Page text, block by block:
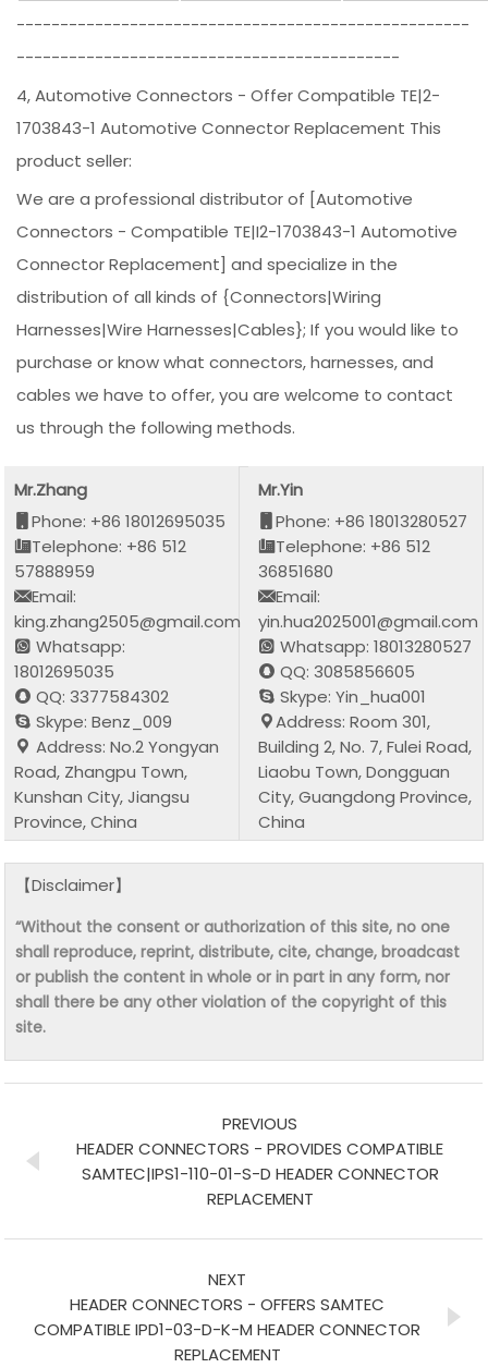
----------------------------------------------------
--------------------------------------------
4, Automotive Connectors - Offer Compatible TE|2-
1703843-1 Automotive Connector Replacement This
product seller:
We are a professional distributor of [Automotive
Connectors - Compatible TE|I2-1703843-1 Automotive
Connector Replacement] and specialize in the
distribution of all kinds of {Connectors|Wiring
Harnesses|Wire Harnesses|Cables}; If you would like to
purchase or know what connectors, harnesses, and
cables we have to offer, you are welcome to contact
us through the following methods.
Mr.Zhang
Phone: +86 18012695035
Telephone: +86 512
57888959
Email:
king.zhang2505@gmail.com
Whatsapp:
18012695035
QQ: 3377584302
Skype: Benz_009
Address: No.2 Yongyan
Road, Zhangpu Town,
Kunshan City, Jiangsu
Province, China
Mr.Yin
Phone: +86 18013280527
Telephone: +86 512
36851680
Email:
yin.hua2025001@gmail.com
Whatsapp: 18013280527
QQ: 3085856605
Skype: Yin_hua001
Address: Room 301,
Building 2, No. 7, Fulei Road,
Liaobu Town, Dongguan
City, Guangdong Province,
China
【Disclaimer】
“Without the consent or authorization of this site, no one
shall reproduce, reprint, distribute, cite, change, broadcast
or publish the content in whole or in part in any form, nor
shall there be any other violation of the copyright of this
site.
PREVIOUS
HEADER CONNECTORS - PROVIDES COMPATIBLE
SAMTEC|IPS1-110-01-S-D HEADER CONNECTOR
REPLACEMENT
NEXT
HEADER CONNECTORS - OFFERS SAMTEC
COMPATIBLE IPD1-03-D-K-M HEADER CONNECTOR
REPLACEMENT